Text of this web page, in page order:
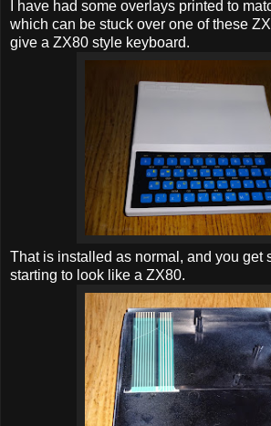
I have had some overlays printed to
which can be stuck over one of these
give a ZX80 style keyboard.
That is installed as normal, and you get
starting to look like a ZX80.